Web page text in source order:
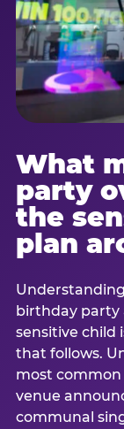
What
party
the
plan
birthday party
sensitive child
that follows.
most
venue
communal